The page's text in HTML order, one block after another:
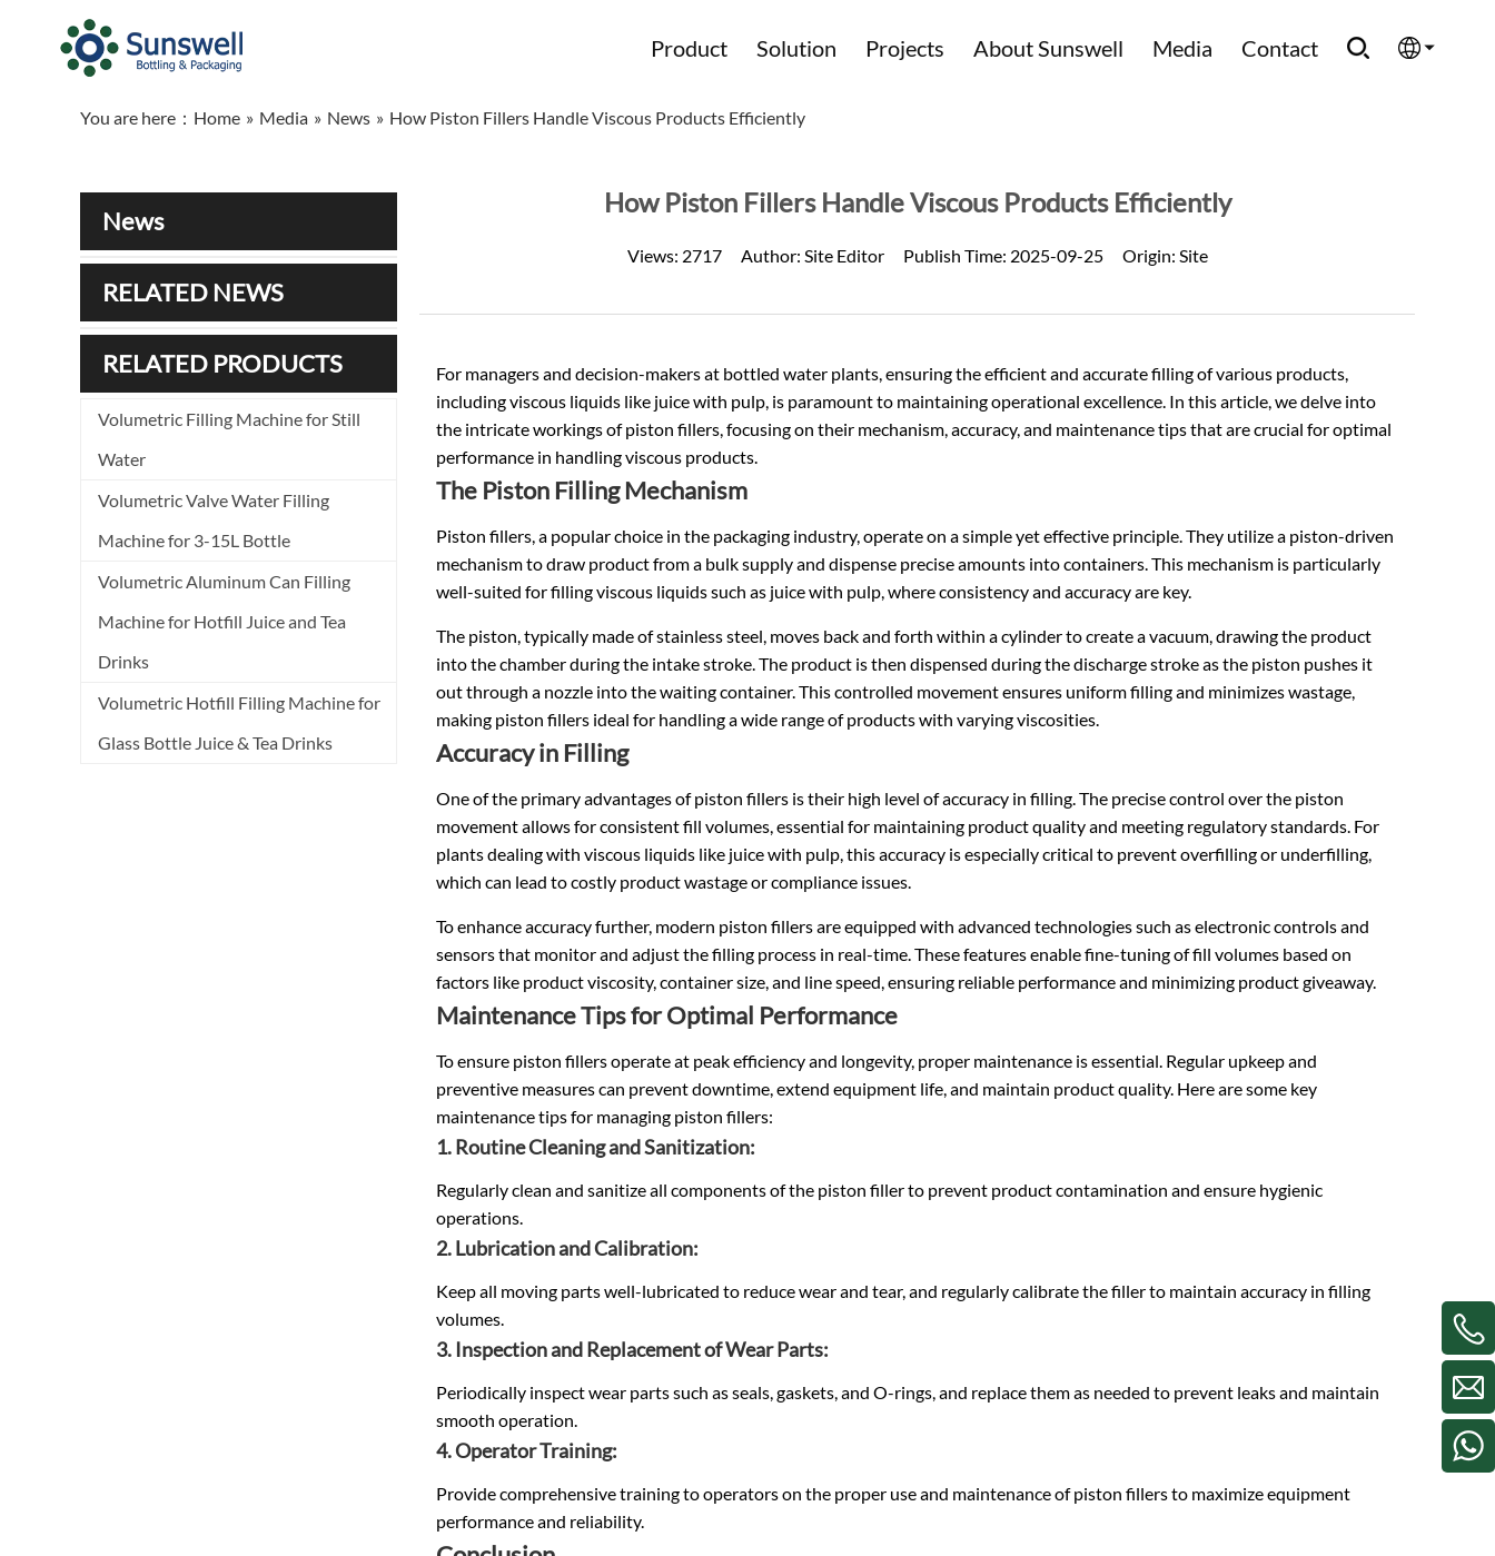
Product Solution Projects About Sunswell Media Contact
You are here： Home » Media » News » How Piston Fillers Handle Viscous Products Efficiently
News
RELATED NEWS
RELATED PRODUCTS
Volumetric Filling Machine for Still
Water
Volumetric Valve Water Filling
Machine for 3-15L Bottle
Volumetric Aluminum Can Filling
Machine for Hotfill Juice and Tea
Drinks
Volumetric Hotfill Filling Machine for
Glass Bottle Juice & Tea Drinks
How Piston Fillers Handle Viscous Products Efficiently
Views: 2717 Author: Site Editor Publish Time: 2025-09-25 Origin: Site
For managers and decision-makers at bottled water plants, ensuring the efficient and accurate filling of various products,
including viscous liquids like juice with pulp, is paramount to maintaining operational excellence. In this article, we delve into
the intricate workings of piston fillers, focusing on their mechanism, accuracy, and maintenance tips that are crucial for optimal
performance in handling viscous products.
The Piston Filling Mechanism
Piston fillers, a popular choice in the packaging industry, operate on a simple yet effective principle. They utilize a piston-driven
mechanism to draw product from a bulk supply and dispense precise amounts into containers. This mechanism is particularly
well-suited for filling viscous liquids such as juice with pulp, where consistency and accuracy are key.
The piston, typically made of stainless steel, moves back and forth within a cylinder to create a vacuum, drawing the product
into the chamber during the intake stroke. The product is then dispensed during the discharge stroke as the piston pushes it
out through a nozzle into the waiting container. This controlled movement ensures uniform filling and minimizes wastage,
making piston fillers ideal for handling a wide range of products with varying viscosities.
Accuracy in Filling
One of the primary advantages of piston fillers is their high level of accuracy in filling. The precise control over the piston
movement allows for consistent fill volumes, essential for maintaining product quality and meeting regulatory standards. For
plants dealing with viscous liquids like juice with pulp, this accuracy is especially critical to prevent overfilling or underfilling,
which can lead to costly product wastage or compliance issues.
To enhance accuracy further, modern piston fillers are equipped with advanced technologies such as electronic controls and
sensors that monitor and adjust the filling process in real-time. These features enable fine-tuning of fill volumes based on
factors like product viscosity, container size, and line speed, ensuring reliable performance and minimizing product giveaway.
Maintenance Tips for Optimal Performance
To ensure piston fillers operate at peak efficiency and longevity, proper maintenance is essential. Regular upkeep and
preventive measures can prevent downtime, extend equipment life, and maintain product quality. Here are some key
maintenance tips for managing piston fillers:
1. Routine Cleaning and Sanitization:
Regularly clean and sanitize all components of the piston filler to prevent product contamination and ensure hygienic
operations.
2. Lubrication and Calibration:
Keep all moving parts well-lubricated to reduce wear and tear, and regularly calibrate the filler to maintain accuracy in filling
volumes.
3. Inspection and Replacement of Wear Parts:
Periodically inspect wear parts such as seals, gaskets, and O-rings, and replace them as needed to prevent leaks and maintain
smooth operation.
4. Operator Training:
Provide comprehensive training to operators on the proper use and maintenance of piston fillers to maximize equipment
performance and reliability.